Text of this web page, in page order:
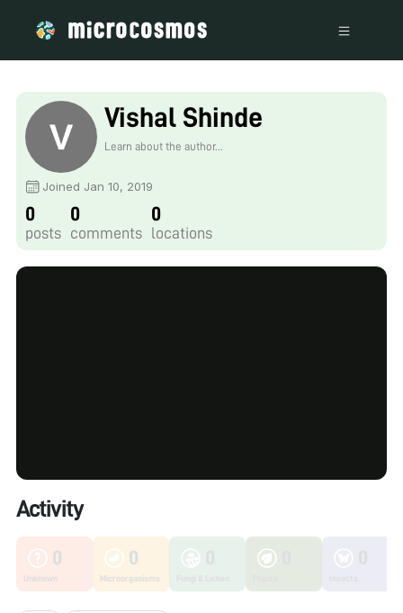
Vishal Shinde
Learn about the author...
Joined Jan 10, 2019
0
posts
0
comments
0
locations
Activity
0
Unknown
0
Microorganisms